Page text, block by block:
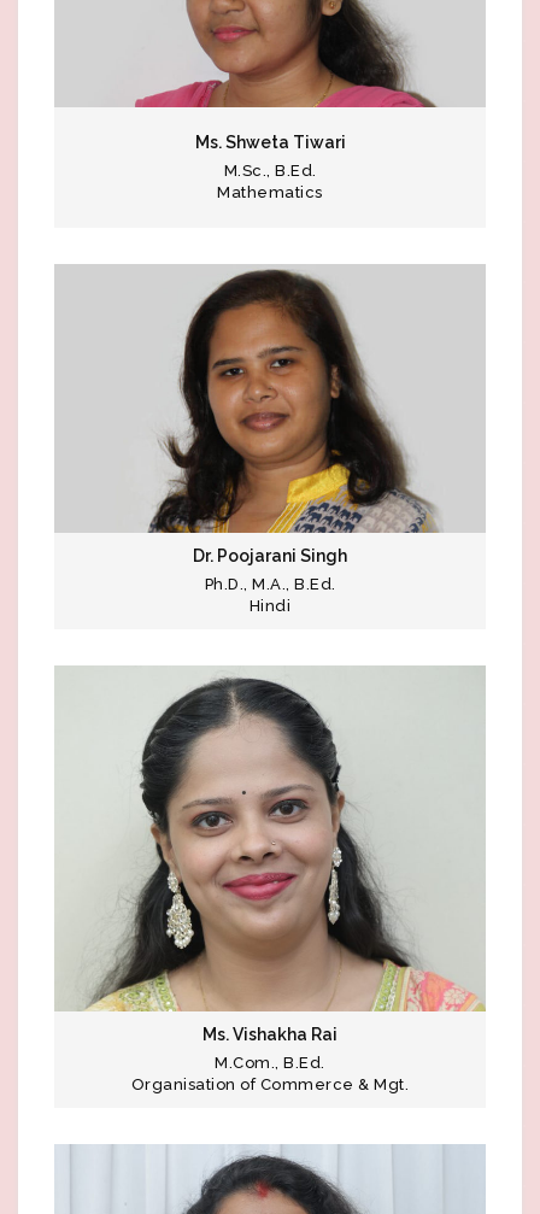
Ms. Shweta Tiwari
M.Sc., B.Ed.
Mathematics
Dr. Poojarani Singh
Ph.D., M.A., B.Ed.
Hindi
Ms. Vishakha Rai
M.Com., B.Ed.
Organisation of Commerce & Mgt.